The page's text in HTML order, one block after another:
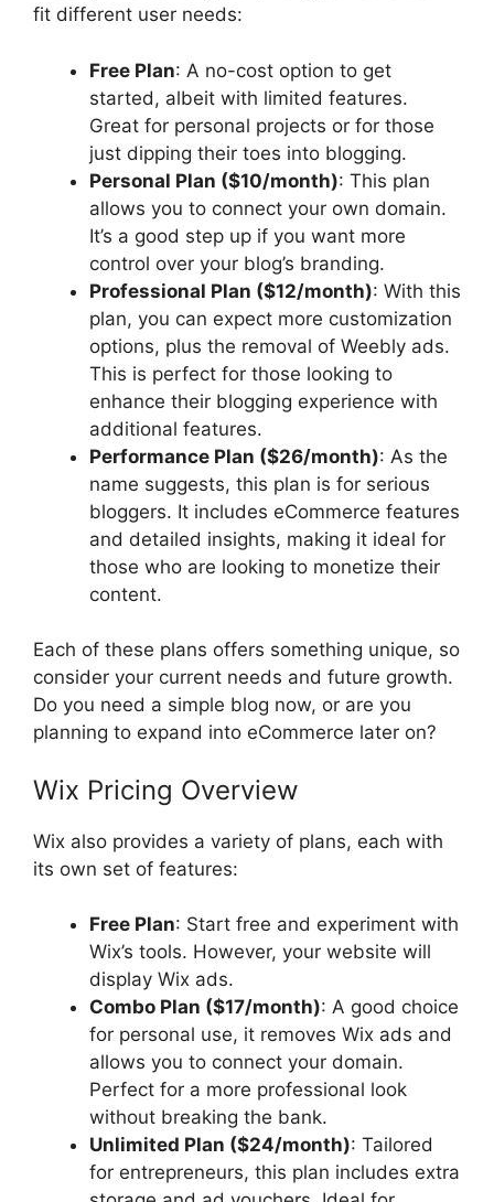
fit different user needs:
Free Plan: A no-cost option to get
started, albeit with limited features.
Great for personal projects or for those
just dipping their toes into blogging.
Personal Plan ($10/month): This plan
allows you to connect your own domain.
It’s a good step up if you want more
control over your blog’s branding.
Professional Plan ($12/month): With this
plan, you can expect more customization
options, plus the removal of Weebly ads.
This is perfect for those looking to
enhance their blogging experience with
additional features.
Performance Plan ($26/month): As the
name suggests, this plan is for serious
bloggers. It includes eCommerce features
and detailed insights, making it ideal for
those who are looking to monetize their
content.
Each of these plans offers something unique, so
consider your current needs and future growth.
Do you need a simple blog now, or are you
planning to expand into eCommerce later on?
Wix Pricing Overview
Wix also provides a variety of plans, each with
its own set of features:
Free Plan: Start free and experiment with
Wix’s tools. However, your website will
display Wix ads.
Combo Plan ($17/month): A good choice
for personal use, it removes Wix ads and
allows you to connect your domain.
Perfect for a more professional look
without breaking the bank.
Unlimited Plan ($24/month): Tailored
for entrepreneurs, this plan includes extra